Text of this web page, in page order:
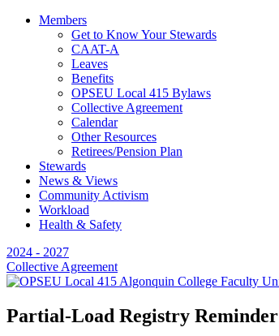
Members
Get to Know Your Stewards
CAAT-A
Leaves
Benefits
OPSEU Local 415 Bylaws
Collective Agreement
Calendar
Other Resources
Retirees/Pension Plan
Stewards
News & Views
Community Activism
Workload
Health & Safety
2024 - 2027
Collective Agreement
Partial-Load Registry Reminder